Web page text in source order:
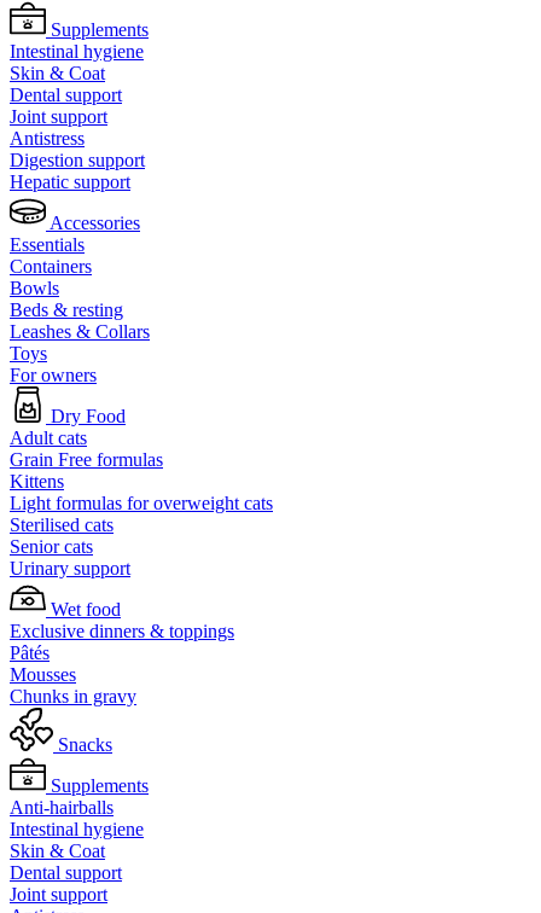
Supplements
Intestinal hygiene
Skin & Coat
Dental support
Joint support
Antistress
Digestion support
Hepatic support
Accessories
Essentials
Containers
Bowls
Beds & resting
Leashes & Collars
Toys
For owners
Dry Food
Adult cats
Grain Free formulas
Kittens
Light formulas for overweight cats
Sterilised cats
Senior cats
Urinary support
Wet food
Exclusive dinners & toppings
Pâtés
Mousses
Chunks in gravy
Snacks
Supplements
Anti-hairballs
Intestinal hygiene
Skin & Coat
Dental support
Joint support